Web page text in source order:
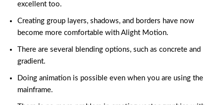
excellent too.
Creating group layers, shadows, and borders have now
become more comfortable with Alight Motion.
There are several blending options, such as concrete and
gradient.
Doing animation is possible even when you are using the
mainframe.